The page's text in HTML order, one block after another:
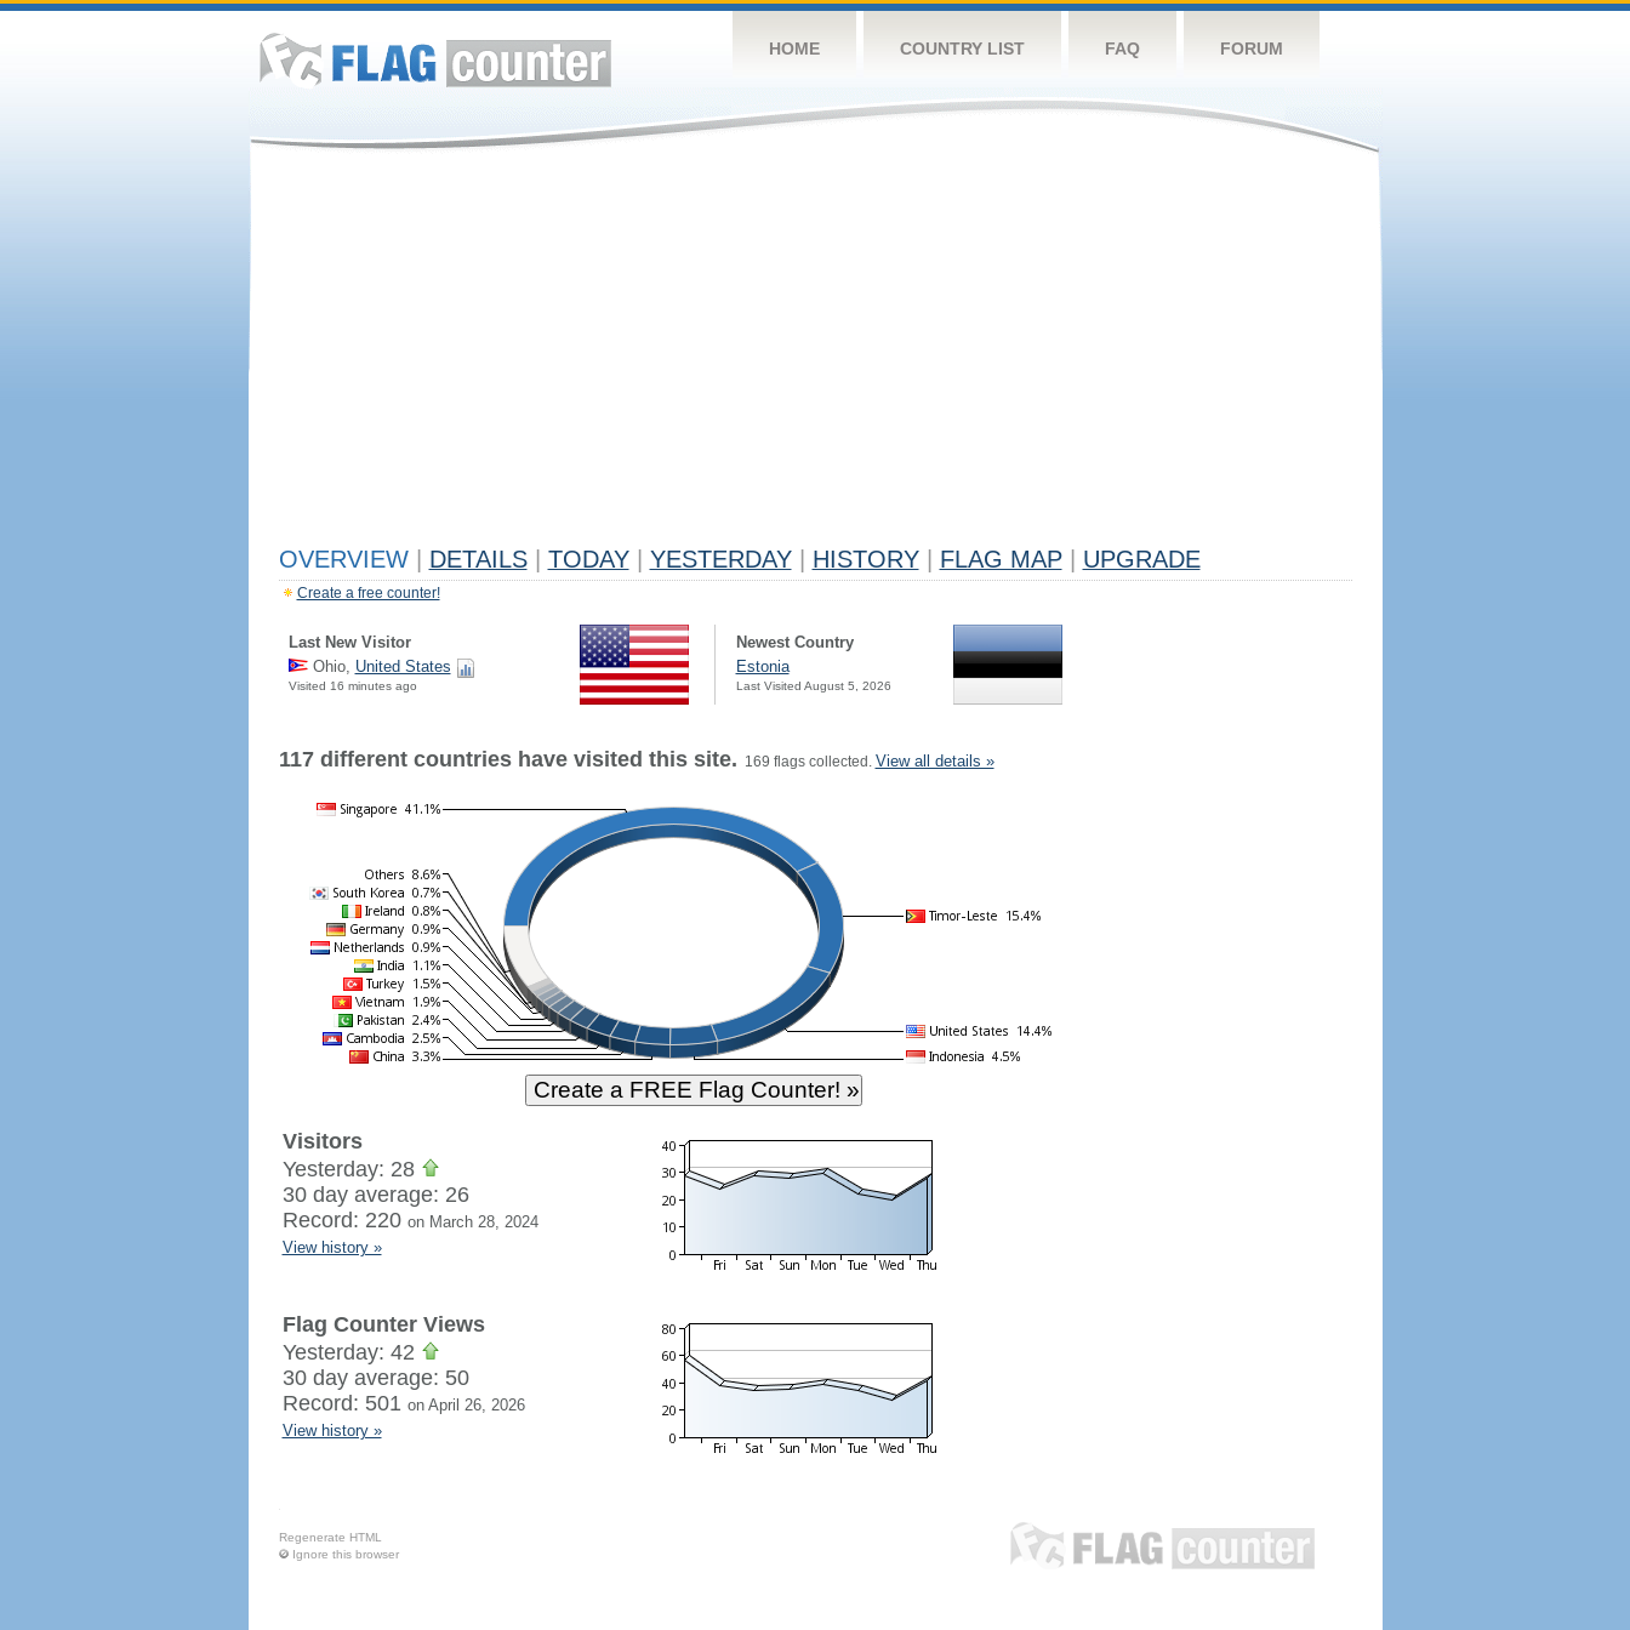
HOME COUNTRY LIST FAQ FORUM
OVERVIEW DETAILS TODAY YESTERDAY HISTORY FLAG MAP UPGRADE
Create a free counter!
Last New Visitor
Ohio, United States
Visited 16 minutes ago
Newest Country
Estonia
Last Visited August 5, 2026
117 different countries have visited this site. 169 flags collected. View all details »
Visitors
Yesterday: 28
30 day average: 26
Record: 220 on March 28, 2024
View history »
Flag Counter Views
Yesterday: 42
30 day average: 50
Record: 501 on April 26, 2026
View history »
Regenerate HTML
Ignore this browser